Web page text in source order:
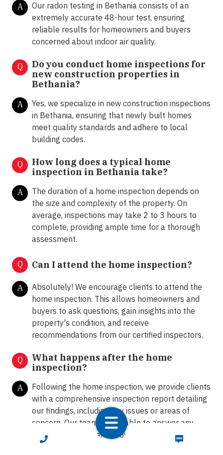
CALL NOW TEXT NOW
A
Our radon testing in Bethania consists of an
extremely accurate 48-hour test, ensuring
reliable results for homeowners and buyers
concerned about indoor air quality.
Q
Do you conduct home inspections for
new construction properties in
Bethania?
A
Yes, we specialize in new construction inspections
in Bethania, ensuring that newly built homes
meet quality standards and adhere to local
building codes.
Q
How long does a typical home
inspection in Bethania take?
A
The duration of a home inspection depends on
the size and complexity of the property. On
average, inspections may take 2 to 3 hours to
complete, providing ample time for a thorough
assessment.
Q Can I attend the home inspection?
A
Absolutely! We encourage clients to attend the
home inspection. This allows homeowners and
buyers to ask questions, gain insights into the
property's condition, and receive
recommendations from our certified inspectors.
Q
What happens after the home
inspection?
A
Following the home inspection, we provide clients
with a comprehensive inspection report detailing
our findings, including any issues or areas of
concern. Our team is available to answer any
further questions and provide guidance on the